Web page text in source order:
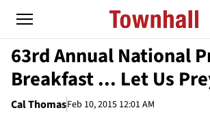
63rd Annual National
Breakfast ... Let Us
Cal ThomasFeb 10, 2015 12:01 AM